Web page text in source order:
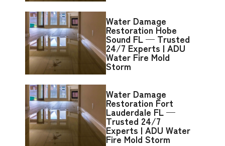
Water Damage
Restoration Hobe
Sound FL — Trusted
24/7 Experts | ADU
Water Fire Mold
Storm
Water Damage
Restoration Fort
Lauderdale FL —
Trusted 24/7
Experts | ADU Water
Fire Mold Storm